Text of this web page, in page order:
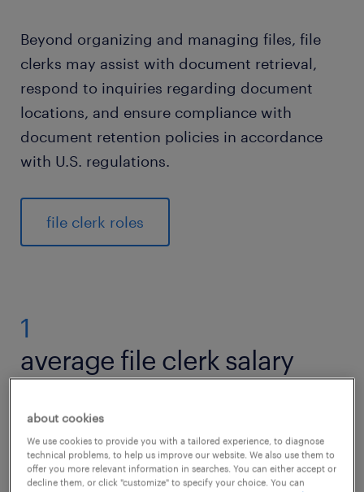
Beyond organizing and managing files, file
clerks may assist with document retrieval,
respond to inquiries regarding document
locations, and ensure compliance with
document retention policies in accordance
with U.S. regulations.
file clerk roles
1
average file clerk salary
According to the U.S. Bureau of Labor
Statistics (BLS), the average salary for a file
clerk in the United States is approximately
about cookies
We use cookies to provide you with a tailored experience, to diagnose
technical problems, to help us improve our website. We also use them to
offer you more relevant information in searches. You can either accept or
decline them, or click "customize" to specify your choice. You can